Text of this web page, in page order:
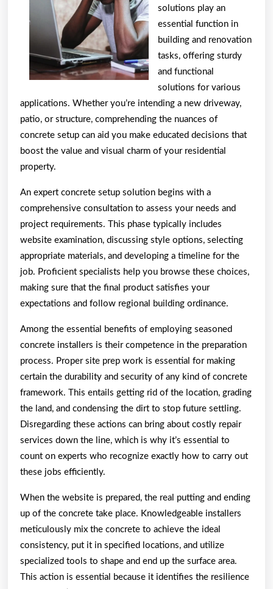
solutions play an
essential function in
building and renovation
tasks, offering sturdy
and functional
solutions for various
applications. Whether you’re intending a new driveway,
patio, or structure, comprehending the nuances of
concrete setup can aid you make educated decisions that
boost the value and visual charm of your residential
property.
An expert concrete setup solution begins with a
comprehensive consultation to assess your needs and
project requirements. This phase typically includes
website examination, discussing style options, selecting
appropriate materials, and developing a timeline for the
job. Proficient specialists help you browse these choices,
making sure that the final product satisfies your
expectations and follow regional building ordinance.
Among the essential benefits of employing seasoned
concrete installers is their competence in the preparation
process. Proper site prep work is essential for making
certain the durability and security of any kind of concrete
framework. This entails getting rid of the location, grading
the land, and condensing the dirt to stop future settling.
Disregarding these actions can bring about costly repair
services down the line, which is why it’s essential to
count on experts who recognize exactly how to carry out
these jobs efficiently.
When the website is prepared, the real putting and ending
up of the concrete take place. Knowledgeable installers
meticulously mix the concrete to achieve the ideal
consistency, put it in specified locations, and utilize
specialized tools to shape and end up the surface area.
This action is essential because it identifies the resilience